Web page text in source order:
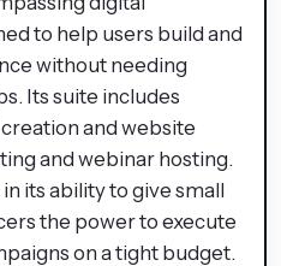
to help users build and
without needing
Its suite includes
and website
and webinar hosting.
its ability to give small
the power to execute
on a tight budget.